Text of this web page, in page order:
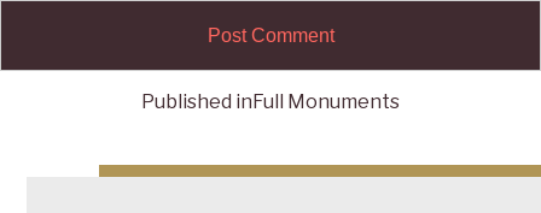
navigation
Published in Full Monuments